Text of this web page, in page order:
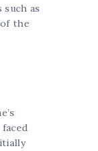
as
the